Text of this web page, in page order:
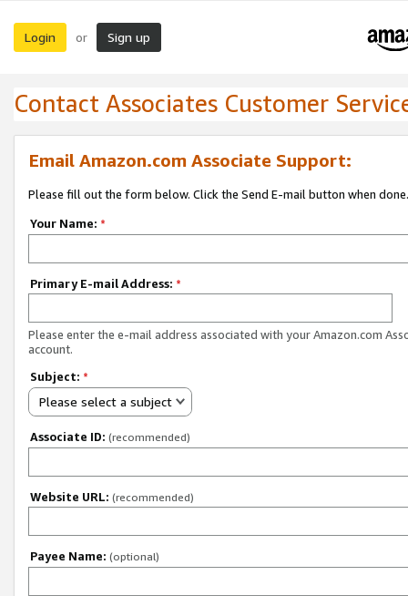
Login or Sign up
Contact Associates Customer
Email Amazon.com Associate Support:
Please fill out the form below. Click the Send E-mail button when done.
Your Name: *
Primary E-mail Address: *
Please enter the e-mail address associated with your Amazon.com
account.
Subject: *
Please select a subject
Associate ID: (recommended)
Website URL: (recommended)
Payee Name: (optional)